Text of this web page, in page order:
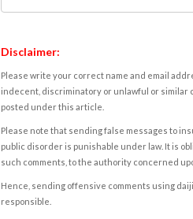
Disclaimer:
Please write your correct name and email
indecent, discriminatory or unlawful or similar
posted under this article.
Please note that sending false messages to
public disorder is punishable under law. It is
such comments, to the authority concerned
Hence, sending offensive comments using
responsible.